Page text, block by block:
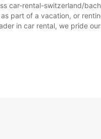
car-rental-switzerland/
part of a vacation, or
in car rental, we pride